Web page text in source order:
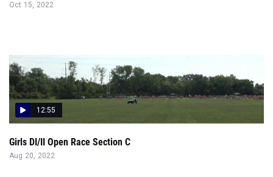
Oct 15, 2022
12:55
Girls DI/II Open Race Section C
Aug 20, 2022